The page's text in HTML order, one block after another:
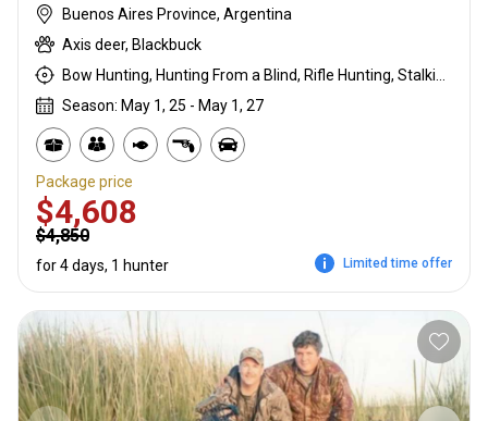
Buenos Aires Province, Argentina
Axis deer, Blackbuck
Season: May 1, 25 - May 1, 27
Package price
$4,608
$4,850
for 4 days, 1 hunter Limited time offer